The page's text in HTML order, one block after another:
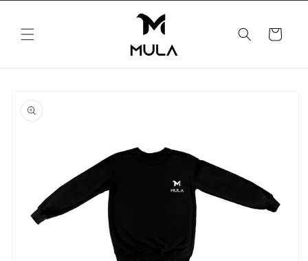
Cart
product
information